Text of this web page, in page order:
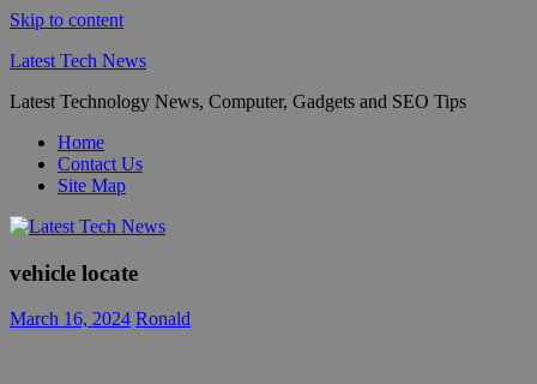
Skip to content
Latest Tech News
Latest Technology News, Computer, Gadgets and SEO Tips
Home
Contact Us
Site Map
vehicle locate
March 16, 2024 Ronald